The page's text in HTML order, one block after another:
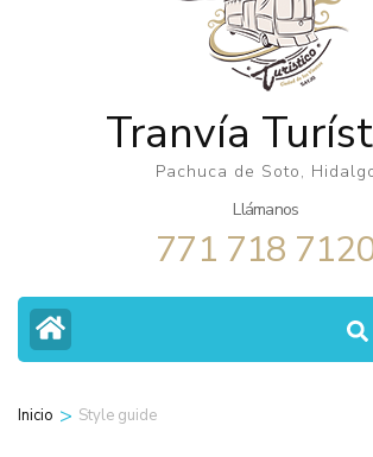
Tranvía
Pachuca de Soto,
Llámanos
771 718
Inicio > Style guide